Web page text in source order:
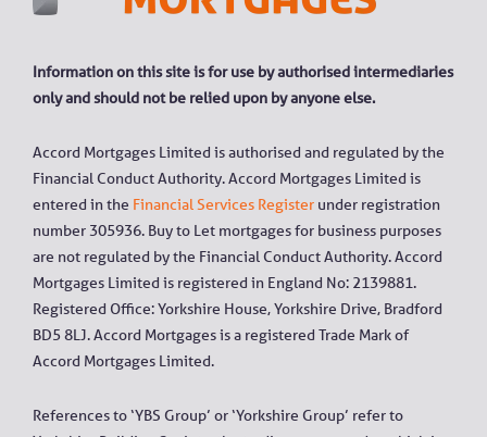
Information on this site is for use by authorised intermediaries
only and should not be relied upon by anyone else.
Accord Mortgages Limited is authorised and regulated by the
Financial Conduct Authority. Accord Mortgages Limited is
entered in the Financial Services Register under registration
number 305936. Buy to Let mortgages for business purposes
are not regulated by the Financial Conduct Authority. Accord
Mortgages Limited is registered in England No: 2139881.
Registered Office: Yorkshire House, Yorkshire Drive, Bradford
BD5 8LJ. Accord Mortgages is a registered Trade Mark of
Accord Mortgages Limited.
References to ‘YBS Group’ or ‘Yorkshire Group’ refer to